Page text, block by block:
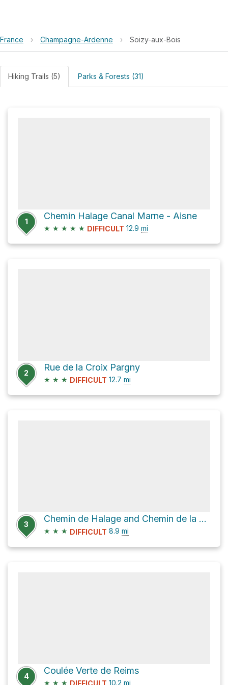
France › Champagne-Ardenne › Soizy-aux-Bois
Hiking Trails (5) Parks & Forests (31)
1
Chemin Halage Canal Marne - Aisne
★ ★ ★ ★ ★ DIFFICULT 12.9 mi
2
Rue de la Croix Pargny
★ ★ ★ DIFFICULT 12.7 mi
3
Chemin de Halage and Chemin de la Chapelle
★ ★ ★ DIFFICULT 8.9 mi
4
Coulée Verte de Reims
★ ★ ★ DIFFICULT 10.2 mi